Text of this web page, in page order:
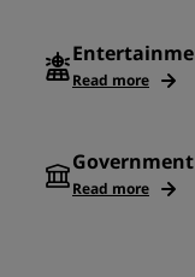
Read more
Read more